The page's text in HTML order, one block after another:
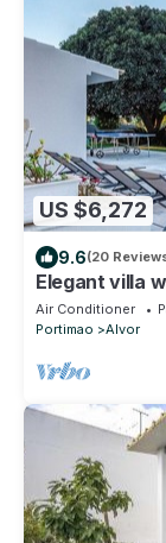
US $6,272
9.6(20
Elegant villa
Air Conditioner
Portimao
Alvor